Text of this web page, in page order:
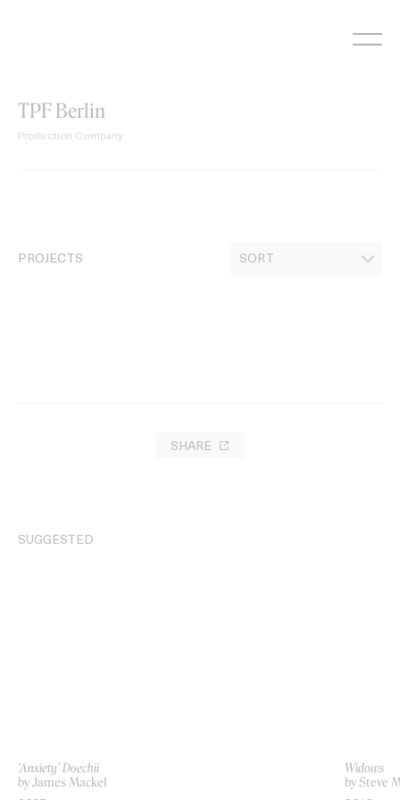
TPF Berlin
Production Company
PROJECTS
SHARE
SUGGESTED
‘Anxiety’ Doechii
by James Mackel
Widows
by Steve